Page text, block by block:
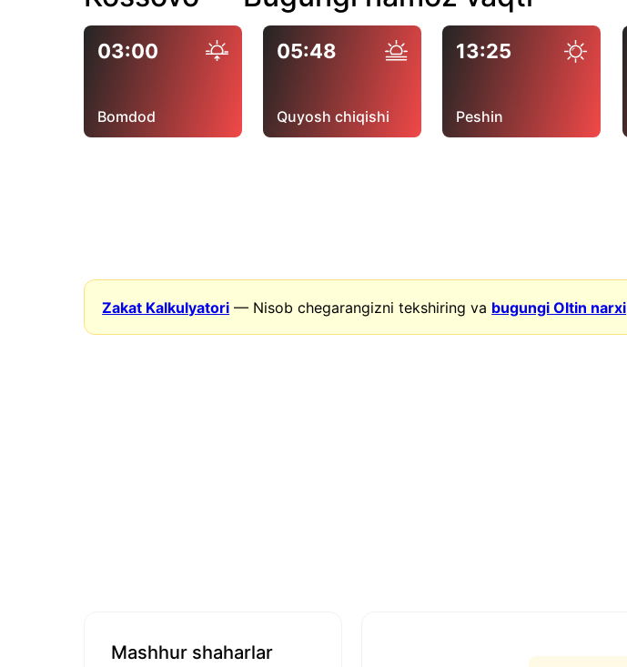
03:00
Bomdod
05:48
Quyosh chiqishi
13:25
Peshin
Zakat Kalkulyatori — Nisob chegarangizni tekshiring va bugungi Oltin narxi
Mashhur shaharlar